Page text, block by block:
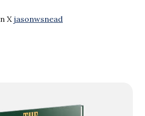
X jasonwsnead